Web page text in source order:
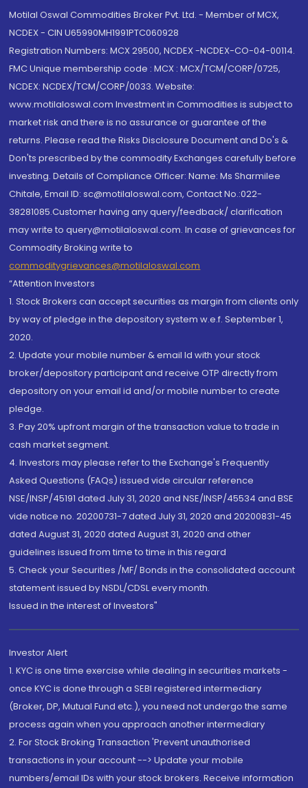
Motilal Oswal Commodities Broker Pvt. Ltd. - Member of MCX,
NCDEX - CIN U65990MH1991PTC060928
Registration Numbers: MCX 29500, NCDEX -NCDEX-CO-04-00114.
FMC Unique membership code : MCX : MCX/TCM/CORP/0725,
NCDEX: NCDEX/TCM/CORP/0033. Website:
www.motilaloswal.com Investment in Commodities is subject to
market risk and there is no assurance or guarantee of the
returns. Please read the Risks Disclosure Document and Do's &
Don'ts prescribed by the commodity Exchanges carefully before
investing. Details of Compliance Officer: Name: Ms Sharmilee
Chitale, Email ID: sc@motilaloswal.com, Contact No.:022-
38281085.Customer having any query/feedback/ clarification
may write to query@motilaloswal.com. In case of grievances for
Commodity Broking write to
commoditygrievances@motilaloswal.com
“Attention Investors
1. Stock Brokers can accept securities as margin from clients only
by way of pledge in the depository system w.e.f. September 1,
2020.
2. Update your mobile number & email Id with your stock
broker/depository participant and receive OTP directly from
depository on your email id and/or mobile number to create
pledge.
3. Pay 20% upfront margin of the transaction value to trade in
cash market segment.
4. Investors may please refer to the Exchange's Frequently
Asked Questions (FAQs) issued vide circular reference
NSE/INSP/45191 dated July 31, 2020 and NSE/INSP/45534 and BSE
vide notice no. 20200731-7 dated July 31, 2020 and 20200831-45
dated August 31, 2020 dated August 31, 2020 and other
guidelines issued from time to time in this regard
5. Check your Securities /MF/ Bonds in the consolidated account
statement issued by NSDL/CDSL every month.
Issued in the interest of Investors"
Investor Alert
1. KYC is one time exercise while dealing in securities markets -
once KYC is done through a SEBI registered intermediary
(Broker, DP, Mutual Fund etc.), you need not undergo the same
process again when you approach another intermediary
2. For Stock Broking Transaction 'Prevent unauthorised
transactions in your account --> Update your mobile
numbers/email IDs with your stock brokers. Receive information